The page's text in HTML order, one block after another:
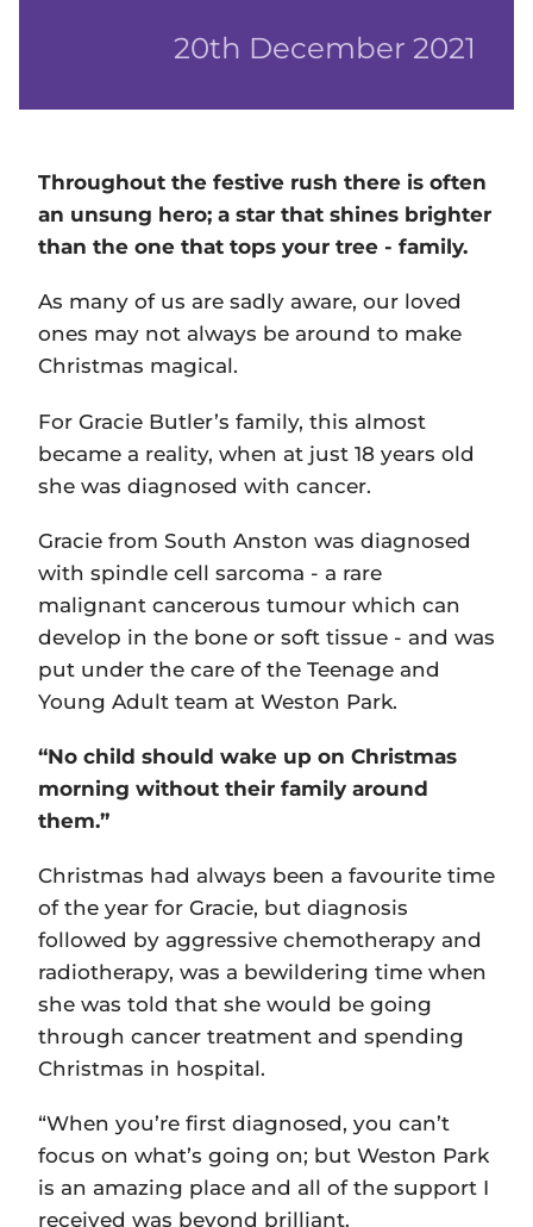
20th December 2021
Throughout the festive rush there is often
an unsung hero; a star that shines brighter
than the one that tops your tree - family.
As many of us are sadly aware, our loved
ones may not always be around to make
Christmas magical.
For Gracie Butler’s family, this almost
became a reality, when at just 18 years old
she was diagnosed with cancer.
Gracie from South Anston was diagnosed
with spindle cell sarcoma - a rare
malignant cancerous tumour which can
develop in the bone or soft tissue - and was
put under the care of the Teenage and
Young Adult team at Weston Park.
“No child should wake up on Christmas
morning without their family around
them.”
Christmas had always been a favourite time
of the year for Gracie, but diagnosis
followed by aggressive chemotherapy and
radiotherapy, was a bewildering time when
she was told that she would be going
through cancer treatment and spending
Christmas in hospital.
“When you’re first diagnosed, you can’t
focus on what’s going on; but Weston Park
is an amazing place and all of the support I
received was beyond brilliant.